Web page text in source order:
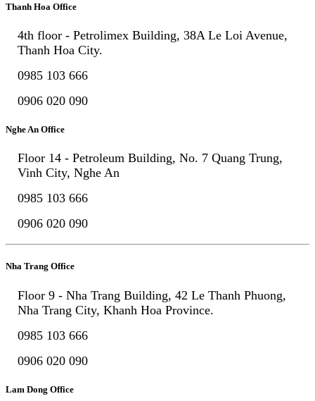
Thanh Hoa Office
4th floor - Petrolimex Building, 38A Le Loi Avenue,
Thanh Hoa City.
0985 103 666
0906 020 090
Nghe An Office
Floor 14 - Petroleum Building, No. 7 Quang Trung,
Vinh City, Nghe An
0985 103 666
0906 020 090
Nha Trang Office
Floor 9 - Nha Trang Building, 42 Le Thanh Phuong,
Nha Trang City, Khanh Hoa Province.
0985 103 666
0906 020 090
Lam Dong Office